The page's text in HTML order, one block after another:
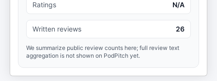
Ratings N/A
Written reviews 26
We summarize public review counts here; full review text
aggregation is not shown on PodPitch yet.